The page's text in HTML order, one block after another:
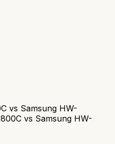
vs Samsung HW-
vs Samsung HW-